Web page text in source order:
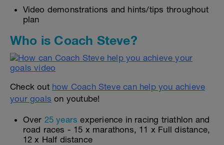
Video demonstrations and hints/tips throughout
plan
Who is Coach Steve?
Check out how Coach Steve can help you achieve
your goals on youtube!
Over 25 years experience in racing triathlon and
road races - 15 x marathons, 11 x Full distance,
12 x Half distance